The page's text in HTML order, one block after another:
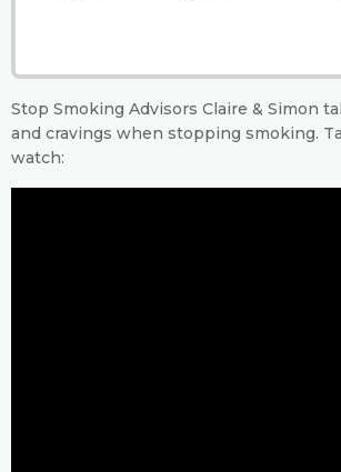
Stop Smoking Advisors Claire & Simon
and cravings when stopping smoking.
watch: